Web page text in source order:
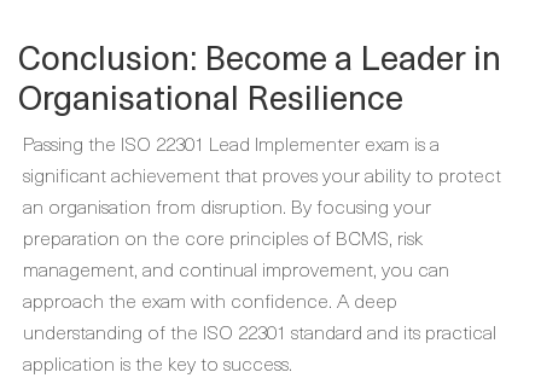
Conclusion: Become a Leader in
Organisational Resilience
Passing the ISO 22301 Lead Implementer exam is a
significant achievement that proves your ability to protect
an organisation from disruption. By focusing your
preparation on the core principles of BCMS, risk
management, and continual improvement, you can
approach the exam with confidence. A deep
understanding of the ISO 22301 standard and its practical
application is the key to success.